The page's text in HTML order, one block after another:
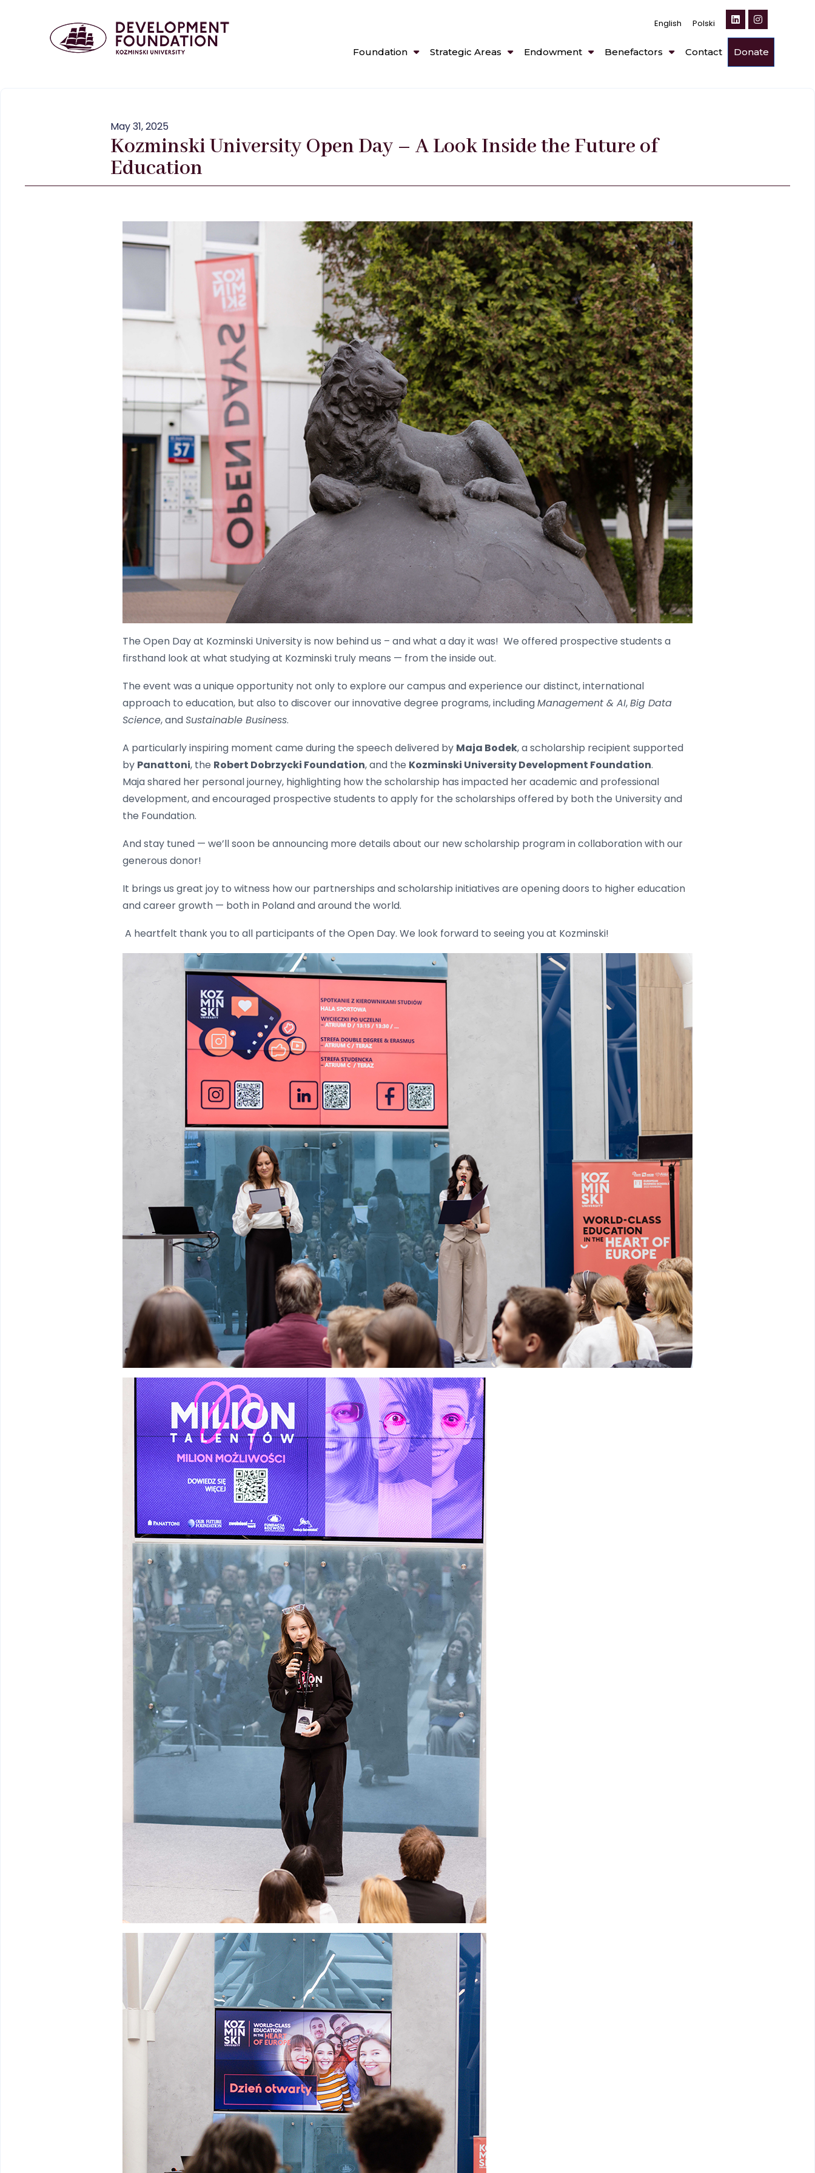
English Polski
Foundation Strategic Areas Endowment Benefactors Contact Donate
May 31, 2025
Kozminski University Open Day – A Look Inside the Future of
Education
The Open Day at Kozminski University is now behind us – and what a day it was! We offered prospective students a
firsthand look at what studying at Kozminski truly means — from the inside out.
The event was a unique opportunity not only to explore our campus and experience our distinct, international
approach to education, but also to discover our innovative degree programs, includingManagement & AI,Big Data
Science, andSustainable Business.
A particularly inspiring moment came during the speech delivered by Maja Bodek, a scholarship recipient supported
by Panattoni, the Robert Dobrzycki Foundation, and the Kozminski University Development Foundation.
Maja shared her personal journey, highlighting how the scholarship has impacted her academic and professional
development, and encouraged prospective students to apply for the scholarships offered by both the University and
the Foundation.
And stay tuned — we’ll soon be announcing more details about our new scholarship program in collaboration with our
generous donor!
It brings us great joy to witness how our partnerships and scholarship initiatives are opening doors to higher education
and career growth — both in Poland and around the world.
A heartfelt thank you to all participants of the Open Day. We look forward to seeing you at Kozminski!